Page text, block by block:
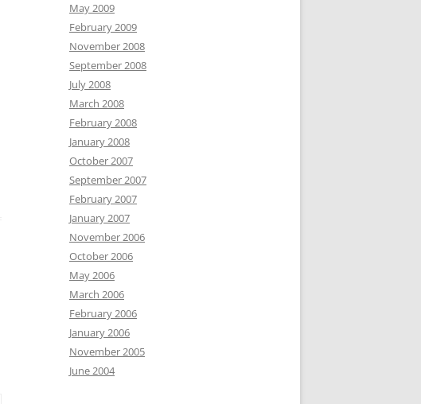
May 2009
February 2009
November 2008
September 2008
July 2008
March 2008
February 2008
January 2008
October 2007
September 2007
February 2007
January 2007
November 2006
October 2006
May 2006
March 2006
February 2006
January 2006
November 2005
June 2004